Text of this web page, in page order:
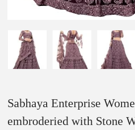
Sabhaya Enterprise
embroderied with Stone